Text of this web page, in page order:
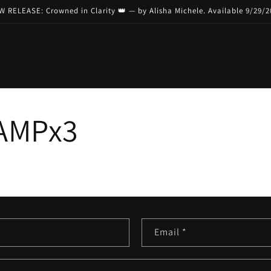
RELEASE: Crowned in Clarity 👑 — by Alisha Michele. Available 9/29/
Email *